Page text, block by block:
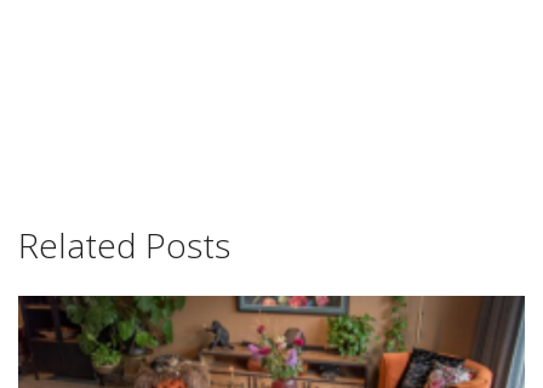
Related Posts